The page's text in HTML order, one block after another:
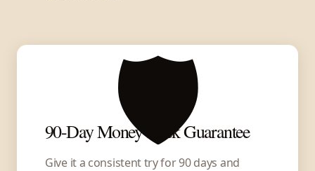
🛡️
90-Day Money-Back Guarantee
Give it a consistent try for 90 days and